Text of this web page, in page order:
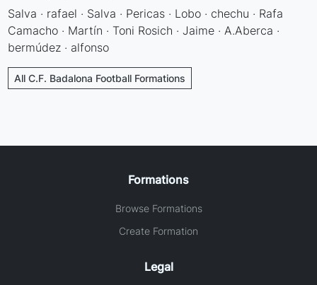
Salva · rafael · Salva · Pericas · Lobo · chechu · Rafa
Camacho · Martín · Toni Rosich · Jaime · A.Aberca ·
bermúdez · alfonso
All C.F. Badalona Football Formations
Formations
Browse Formations
Create Formation
Legal